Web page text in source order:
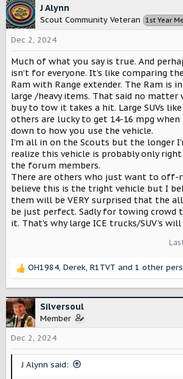
c
t
i
o
n
s
:
J Alynn
Scout Community Veteran 1st Year
Dec 2, 2024
Much of what you say is true. And
isn’t for everyone. It’s like comparing
Ram with Range extender. The Ram is
large /heavy items. That said no matter
buy to tow it takes a hit. Large SUVs
others are lucky to get 14-16 mpg
down to how you use the vehicle.
I’m all in on the Scouts but the longer
realize this vehicle is probably only
the forum members.
There are others who just want to off-
believe this is the tright vehicle but I
them will be VERY surprised that the
be just perfect. Sadly for towing crowd
it. That’s why large ICE trucks/SUV’s
R
c
t
i
o
n
OH1984, Derek, R1TVT and 1 other
Silversoul
Member
Dec 2, 2024
J Alynn said: